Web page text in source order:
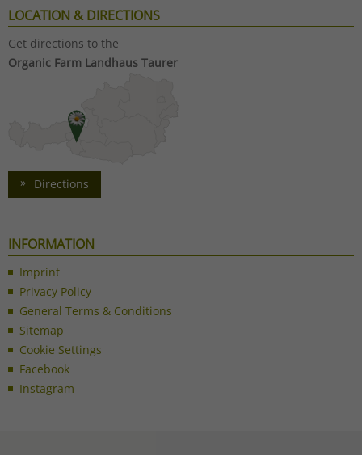
LOCATION & DIRECTIONS
Get directions to the
Organic Farm Landhaus Taurer
Directions
INFORMATION
Imprint
Privacy Policy
General Terms & Conditions
Sitemap
Cookie Settings
Facebook
Instagram